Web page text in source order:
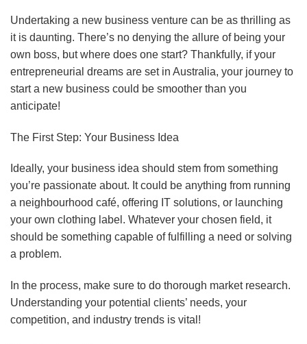
Undertaking a new business venture can be as thrilling as
it is daunting. There’s no denying the allure of being your
own boss, but where does one start? Thankfully, if your
entrepreneurial dreams are set in Australia, your journey to
start a new business could be smoother than you
anticipate!
The First Step: Your Business Idea
Ideally, your business idea should stem from something
you’re passionate about. It could be anything from running
a neighbourhood café, offering IT solutions, or launching
your own clothing label. Whatever your chosen field, it
should be something capable of fulfilling a need or solving
a problem.
In the process, make sure to do thorough market research.
Understanding your potential clients’ needs, your
competition, and industry trends is vital!